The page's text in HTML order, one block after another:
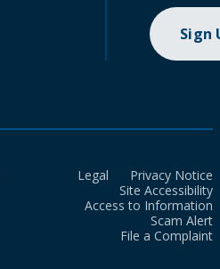
Sign
Legal
Privacy Notice
Site Accessibility
Access to Information
Scam Alert
File a Complaint